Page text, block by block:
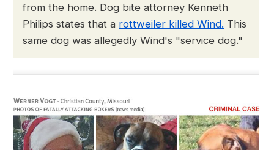
from the home. Dog bite attorney Kenneth
Philips states that a rottweiler killed Wind. This
same dog was allegedly Wind's "service dog."